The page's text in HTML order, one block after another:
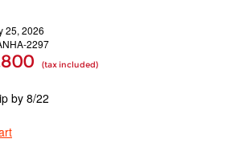
25, 2026
2297
(tax included)
by 8/22